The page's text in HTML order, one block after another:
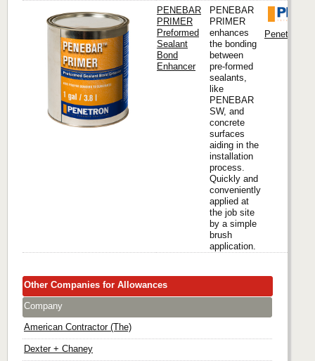
PENEBAR
PRIMER
Preformed
Sealant
Bond
Enhancer
PENEBAR
PRIMER
enhances
the bonding
between
pre-formed
sealants,
like
PENEBAR
SW, and
concrete
surfaces
aiding in the
installation
process.
Quickly and
conveniently
applied at
the job site
by a simple
brush
application.
Penetron
Other Companies for Allowances
Company
American Contractor (The)
Dexter + Chaney